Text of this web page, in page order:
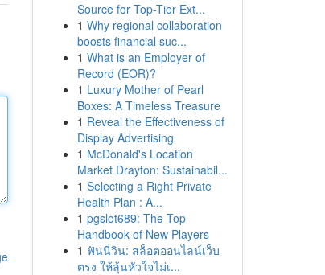
Source for Top-Tier Ext...
1 Why regional collaboration
boosts financial suc...
1 What is an Employer of
Record (EOR)?
1 Luxury Mother of Pearl
Boxes: A Timeless Treasure
1 Reveal the Effectiveness of
Display Advertising
1 McDonald's Location
Market Drayton: Sustainabil...
1 Selecting a Right Private
Health Plan : A...
1 pgslot689: The Top
Handbook of New Players
1 ฟันนี่วิน: สล็อตออนไลน์เว็บ
ตรง ให้ลุ้นหัวใจไม่เ...